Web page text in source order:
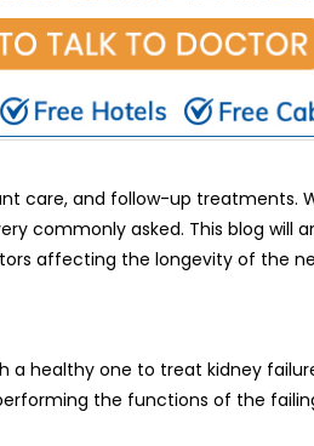
care, and follow-up treatments.
commonly asked. This blog will
affecting the longevity of the
a healthy one to treat kidney
the functions of the